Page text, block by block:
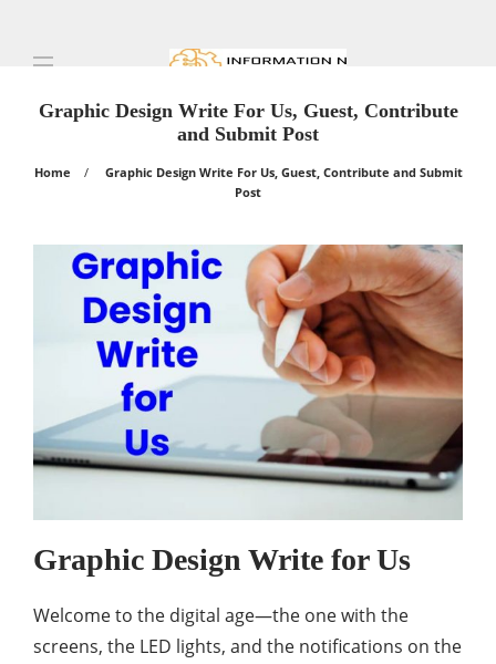
Graphic Design Write For Us, Guest, Contribute
and Submit Post
Home
Graphic Design Write For Us, Guest, Contribute and Submit
Post
Graphic Design Write for Us
Welcome to the digital age—the one with the
screens, the LED lights, and the notifications on the